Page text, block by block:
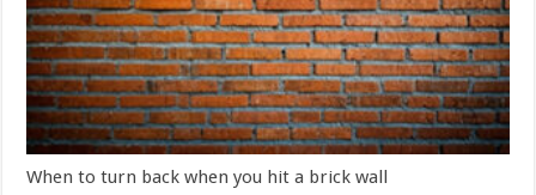
When to turn back when you hit a brick wall